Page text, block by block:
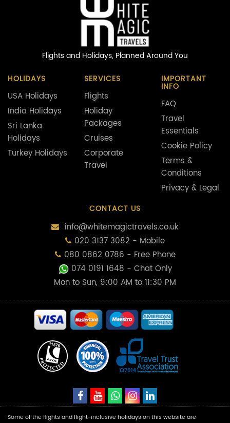
Flights and Holidays, Planned Around You
HOLIDAYS
USA Holidays
India Holidays
Sri Lanka
Holidays
Turkey Holidays
SERVICES
Flights
Holiday
Packages
Cruises
Corporate
Travel
IMPORTANT
INFO
FAQ
Travel
Essentials
Cookie Policy
Terms &
Conditions
Privacy & Legal
CONTACT US
info@whitemagictravels.co.uk
020 3137 3082 - Mobile
080 0862 0786 - Free Phone
074 0191 1648 - Chat Only
Mon to Sun, 9:00 AM to 11:30 PM
Some of the flights and flight-inclusive holidays on this website are